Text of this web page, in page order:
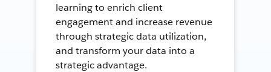
learning to enrich client
engagement and increase revenue
through strategic data utilization,
and transform your data into a
strategic advantage.